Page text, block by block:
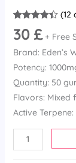
Rated
4.42
out of 5
12
customer
(12
30 £ + Free
Brand: Eden’s
Potency:
Quantity: 50
Flavors: Mixed
Active